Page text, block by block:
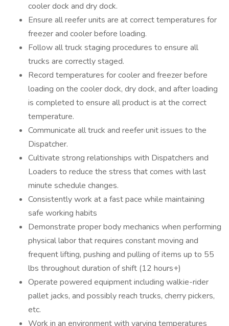
cooler dock and dry dock.
Ensure all reefer units are at correct temperatures for
freezer and cooler before loading.
Follow all truck staging procedures to ensure all
trucks are correctly staged.
Record temperatures for cooler and freezer before
loading on the cooler dock, dry dock, and after loading
is completed to ensure all product is at the correct
temperature.
Communicate all truck and reefer unit issues to the
Dispatcher.
Cultivate strong relationships with Dispatchers and
Loaders to reduce the stress that comes with last
minute schedule changes.
Consistently work at a fast pace while maintaining
safe working habits
Demonstrate proper body mechanics when performing
physical labor that requires constant moving and
frequent lifting, pushing and pulling of items up to 55
lbs throughout duration of shift (12 hours+)
Operate powered equipment including walkie-rider
pallet jacks, and possibly reach trucks, cherry pickers,
etc.
Work in an environment with varying temperatures